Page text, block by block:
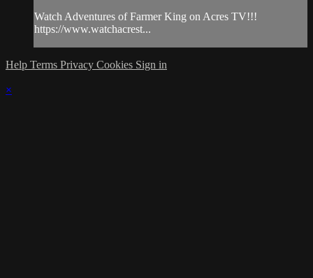
Watch Adventures of Farmer King on Acres TV!!!
https://www.watchacrest...
Help Terms Privacy Cookies Sign in
×